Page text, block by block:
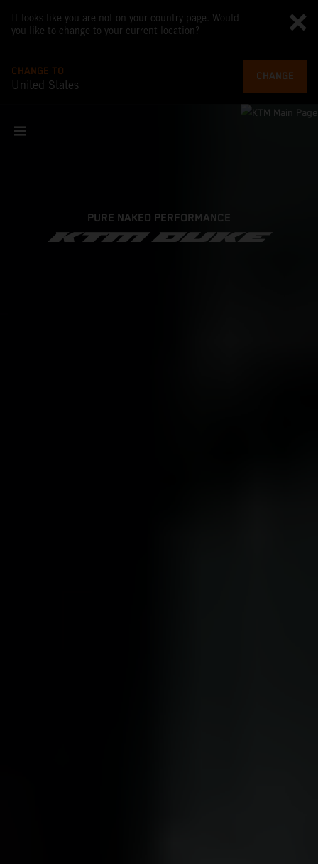
It looks like you are not on your country page. Would
you like to change to your current location?
CHANGE TO
United States
CHANGE
PURE NAKED PERFORMANCE
KTM DUKE